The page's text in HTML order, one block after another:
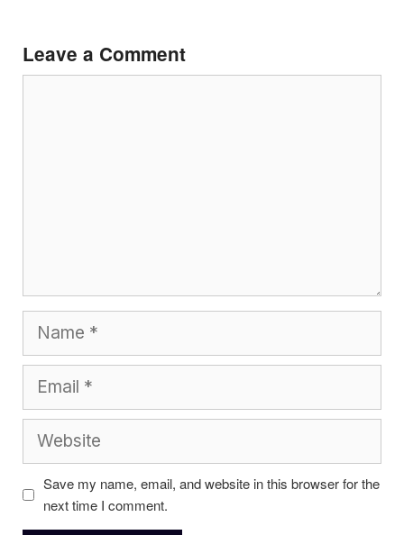
Leave a Comment
Save my name, email, and website in this browser for the
next time I comment.